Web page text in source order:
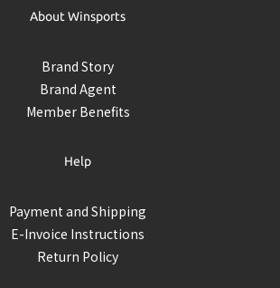
About Winsports
Brand Story
Brand Agent
Member Benefits
Help
Payment and Shipping
E-Invoice Instructions
Return Policy